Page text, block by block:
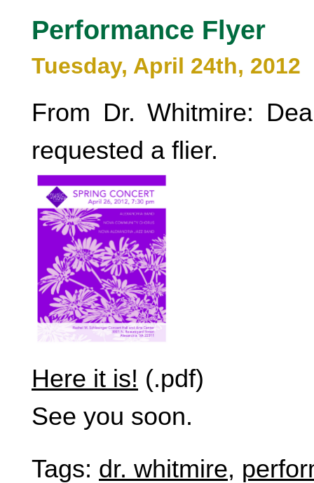
Performance Flyer
Tuesday, April 24th, 2012
From Dr. Whitmire:
requested a flier.
Here it is! (.pdf)
See you soon.
Tags: dr. whitmire,